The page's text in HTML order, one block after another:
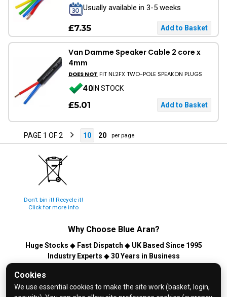
Cookies
We use essential cookies to make the site work (basket, login,
Usually available in 3-5 weeks
£7.35
Van Damme Speaker Cable 2 core x
4mm
DOES NOT FIT NL2FX TWO-POLE SPEAKON PLUGS
40IN STOCK
£5.01
PAGE 1 OF 2 10 20 per page
Don't bin it! Recycle it!
Click for more info
Why Choose Blue Aran?
Huge Stocks ◆ Fast Dispatch ◆ UK Based Since 1995
Industry Experts ◆30 Years in Business
© 2026 Blue Aran Limited - Registered in England No. 3089267 -